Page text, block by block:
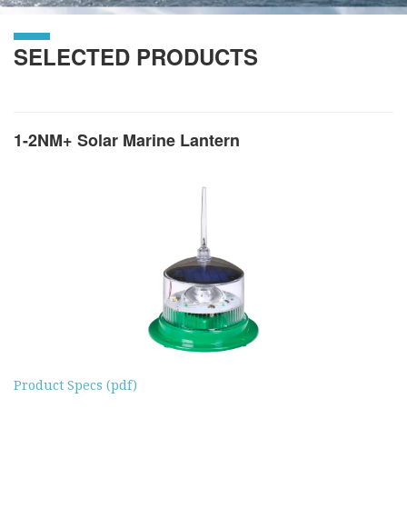
SELECTED PRODUCTS
1-2NM+ Solar Marine Lantern
Product Specs (pdf)